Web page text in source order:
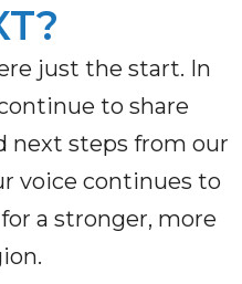
just the start. In
to share
next steps from our
voice continues to
a stronger, more